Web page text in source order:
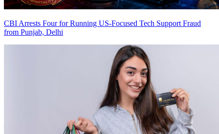
CBI Arrests Four for Running US-Focused Tech Support Fraud
from Punjab, Delhi